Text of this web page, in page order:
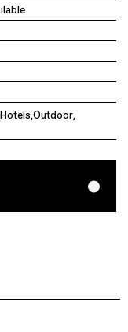
Hotels,Outdoor,